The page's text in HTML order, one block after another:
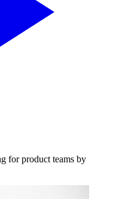
for product teams by